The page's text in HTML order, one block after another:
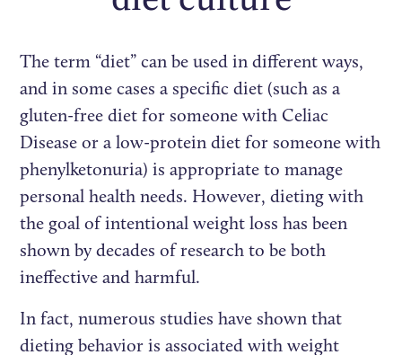
The term “diet” can be used in different ways,
and in some cases a specific diet (such as a
gluten-free diet for someone with Celiac
Disease or a low-protein diet for someone with
phenylketonuria) is appropriate to manage
personal health needs. However, dieting with
the goal of intentional weight loss has been
shown by decades of research to be both
ineffective and harmful.
In fact, numerous studies have shown that
dieting behavior is associated with weight